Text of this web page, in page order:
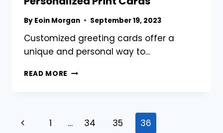
By Eoin Morgan September 19, 2023
Customized greeting cards offer a
unique and personal way to…
READ MORE CUSTOMIZE
PRINT
Page
Previous1 … 34 35 36